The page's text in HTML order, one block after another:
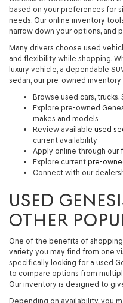
based on your preferences for
needs. Our online inventory
narrow down your options, and
Many drivers choose used
and flexibility while shopping.
luxury vehicle, a dependable
sedan, our pre-owned
Browse used cars, trucks,
Explore pre-owned
makes and models
Review available used
current availability
Apply online through our
Explore current pre-
Connect with our
USED
OTHER
One of the benefits of
variety you may find from one
specifically looking for a used
to compare options from
Our inventory is designed to
Depending on availability, you